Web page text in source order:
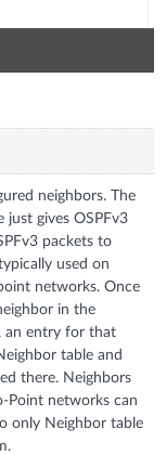
neighbors. The
just gives OSPFv3
packets to
used on
networks. Once
in the
an entry for that
table and
there. Neighbors
Point networks can
only Neighbor table